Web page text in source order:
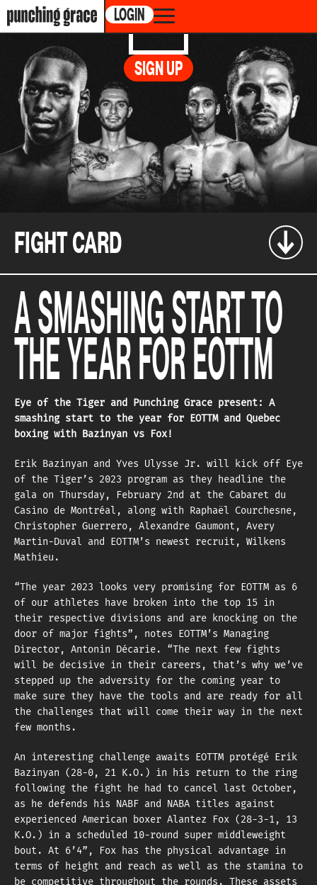
LOGIN
SIGN UP
BAZINYANvs.FOX
CABARET DU CASINO DE MONTREAL, 1, AVENUE
DU CASINO, MONTRÉAL, CANADA
02.02.2023 /6:30PM ET
FIGHT CARD
A SMASHING START TO
THE YEAR FOR EOTTM
Eye of the Tiger and Punching Grace present: A
smashing start to the year for EOTTM and Quebec
boxing with Bazinyan vs Fox!
Erik Bazinyan and Yves Ulysse Jr. will kick off Eye
of the Tiger’s 2023 program as they headline the
gala on Thursday, February 2nd at the Cabaret du
Casino de Montréal, along with Raphaël Courchesne,
Christopher Guerrero, Alexandre Gaumont, Avery
Martin-Duval and EOTTM’s newest recruit, Wilkens
Mathieu.
“The year 2023 looks very promising for EOTTM as 6
of our athletes have broken into the top 15 in
their respective divisions and are knocking on the
door of major fights”, notes EOTTM’s Managing
Director, Antonin Décarie. “The next few fights
will be decisive in their careers, that’s why we’ve
stepped up the adversity for the coming year to
make sure they have the tools and are ready for all
the challenges that will come their way in the next
few months.
An interesting challenge awaits EOTTM protégé Erik
Bazinyan (28-0, 21 K.O.) in his return to the ring
following the fight he had to cancel last October,
as he defends his NABF and NABA titles against
experienced American boxer Alantez Fox (28-3-1, 13
K.O.) in a scheduled 10-round super middleweight
bout. At 6’4”, Fox has the physical advantage in
terms of height and reach as well as the stamina to
be competitive throughout the rounds. These assets